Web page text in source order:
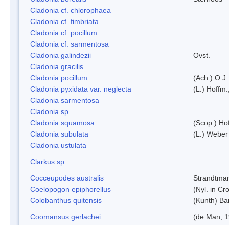
Cladonia cf. chlorophaea
Cladonia cf. fimbriata
Cladonia cf. pocillum
Cladonia cf. sarmentosa
Cladonia galindezii
Ovst.
Cladonia gracilis
Cladonia pocillum
(Ach.)
Cladonia pyxidata var. neglecta
(L.)
Cladonia sarmentosa
Cladonia sp.
Cladonia squamosa
(Scop.)
Cladonia subulata
(L.)
Cladonia ustulata
Clarkus sp.
Cocceupodes australis
Coelopogon epiphorellus
(Nyl. in
Colobanthus quitensis
(Kunth)
Coomansus gerlachei
(de Man,